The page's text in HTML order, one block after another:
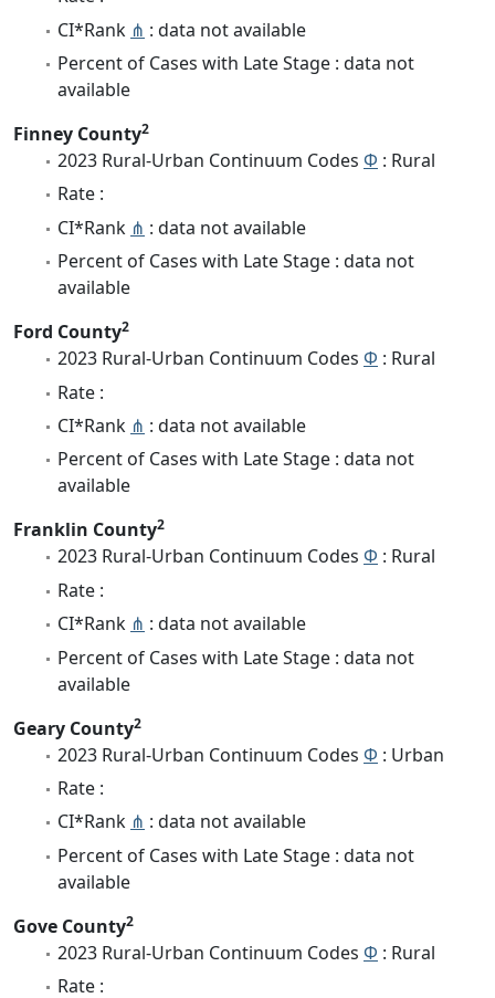
CI*Rank ⋔ : data not available
Percent of Cases with Late Stage : data not
available
Finney County2
2023 Rural-Urban Continuum Codes Φ : Rural
Rate :
CI*Rank ⋔ : data not available
Percent of Cases with Late Stage : data not
available
Ford County2
2023 Rural-Urban Continuum Codes Φ : Rural
Rate :
CI*Rank ⋔ : data not available
Percent of Cases with Late Stage : data not
available
Franklin County2
2023 Rural-Urban Continuum Codes Φ : Rural
Rate :
CI*Rank ⋔ : data not available
Percent of Cases with Late Stage : data not
available
Geary County2
2023 Rural-Urban Continuum Codes Φ : Urban
Rate :
CI*Rank ⋔ : data not available
Percent of Cases with Late Stage : data not
available
Gove County2
2023 Rural-Urban Continuum Codes Φ : Rural
Rate :